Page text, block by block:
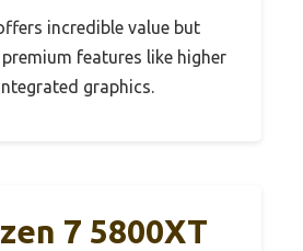
incredible value but
features like higher
graphics.
7 5800XT